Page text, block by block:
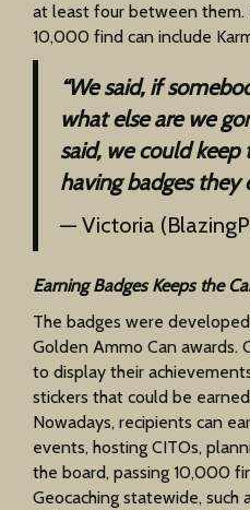
at least four between them.
10,000 find can include
“We said, if
what else are we
said, we could
having badges they
— Victoria
Earning Badges Keeps the
The badges were
Golden Ammo Can awards.
to display their
stickers that could be
Nowadays, recipients can
events, hosting CITOs,
the board, passing 10,000
Geocaching statewide,